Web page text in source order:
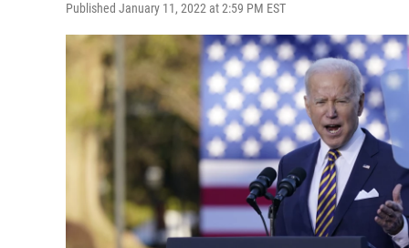
Published January 11, 2022 at 2:59 PM EST